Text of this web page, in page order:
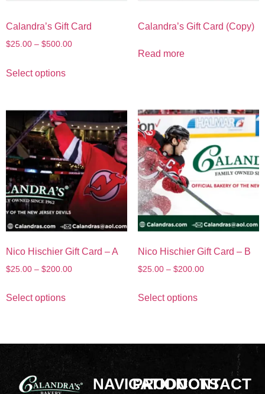
Calandra’s Gift Card
$25.00 – $500.00
Select options
Calandra’s Gift Card (Copy)
Read more
Nico Hischier Gift Card – A
$25.00 – $200.00
Select options
Nico Hischier Gift Card – B
$25.00 – $200.00
Select options
NAVIGATION
PRODUCTS
CONTACT